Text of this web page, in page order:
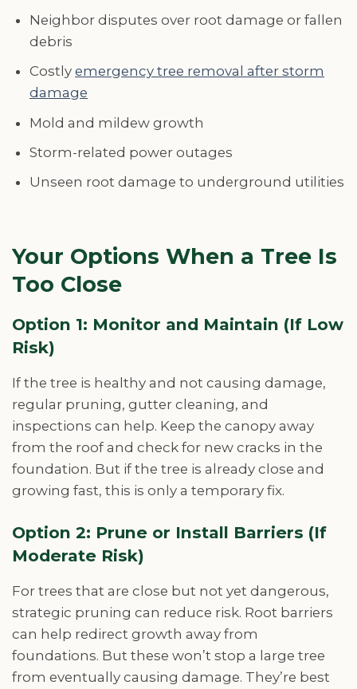
Neighbor disputes over root damage or fallen
debris
Costlyemergency tree removal after storm
damage
Mold and mildew growth
Storm-related power outages
Unseen root damage to underground utilities
Your Options When a Tree Is
Too Close
Option 1: Monitor and Maintain (If Low
Risk)
If the tree is healthy and not causing damage,
regular pruning, gutter cleaning, and
inspections can help. Keep the canopy away
from the roof and check for new cracks in the
foundation. But if the tree is already close and
growing fast, this is only a temporary fix.
Option 2: Prune or Install Barriers (If
Moderate Risk)
For trees that are close but not yet dangerous,
strategic pruning can reduce risk. Root barriers
can help redirect growth away from
foundations. But these won’t stop a large tree
from eventually causing damage. They’re best